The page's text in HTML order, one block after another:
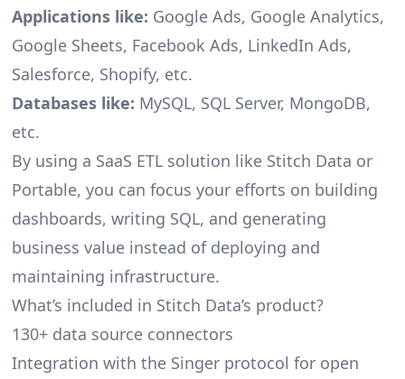
Applications like: Google Ads, Google Analytics,
Google Sheets, Facebook Ads, LinkedIn Ads,
Salesforce, Shopify, etc.
Databases like: MySQL, SQL Server, MongoDB,
etc.
By using a SaaS ETL solution like Stitch Data or
Portable, you can focus your efforts on building
dashboards, writing SQL, and generating
business value instead of deploying and
maintaining infrastructure.
What’s included in Stitch Data’s product?
130+ data source connectors
Integration with the Singer protocol for open